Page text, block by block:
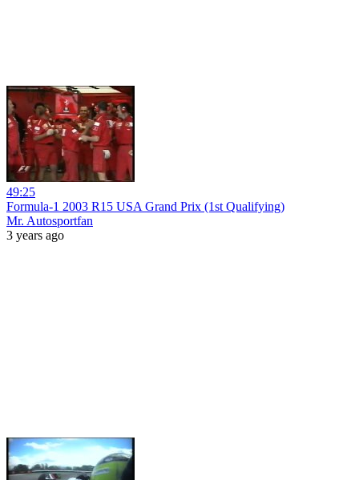
49:25
Formula-1 2003 R15 USA Grand Prix (1st Qualifying)
Mr. Autosportfan
3 years ago